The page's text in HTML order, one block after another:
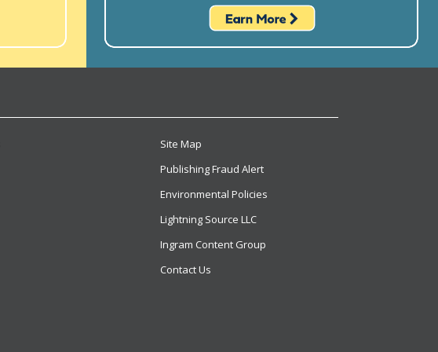
Site Map
Publishing Fraud Alert
Environmental Policies
Lightning Source LLC
Ingram Content Group
Contact Us